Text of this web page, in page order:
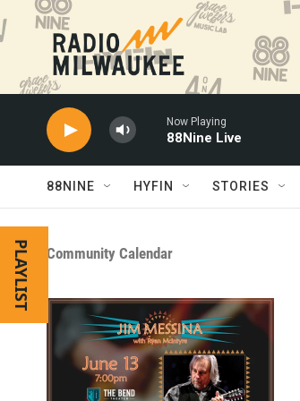
Skip to main content
Now Playing
88Nine Live
88NINE HYFIN STORIES
PLAYLIST Community Calendar